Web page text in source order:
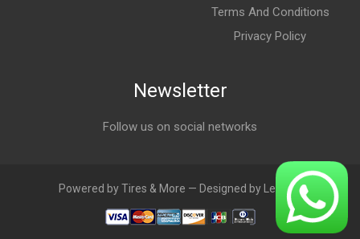
Terms And Conditions
Privacy Policy
Newsletter
Follow us on social networks
Powered by Tires & More — Designed by LebAds